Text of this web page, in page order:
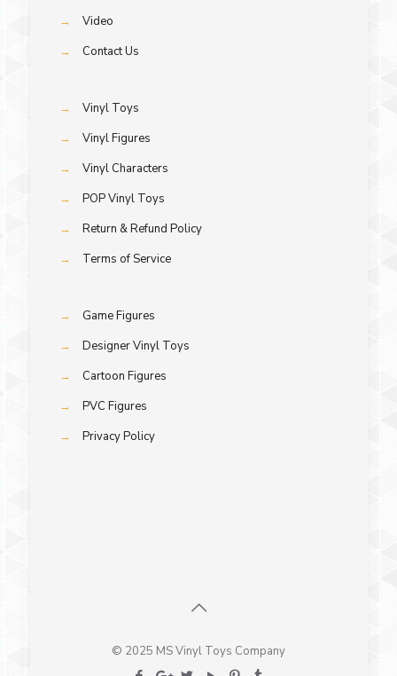
→
Video
→
Contact Us
→
Vinyl Toys
→
Vinyl Figures
→
Vinyl Characters
→
POP Vinyl Toys
→
Return & Refund Policy
→
Terms of Service
→
Game Figures
→
Designer Vinyl Toys
→
Cartoon Figures
→
PVC Figures
→
Privacy Policy
© 2025 MS Vinyl Toys Company